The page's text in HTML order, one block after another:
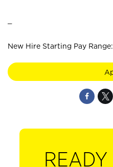
New Hire Starting Pay Range:
READY